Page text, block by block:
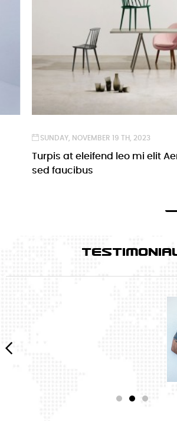
Turpis at eleifend leo mi elit
sed faucibus
SUNDAY,NOVEMBER19 TH, 2023